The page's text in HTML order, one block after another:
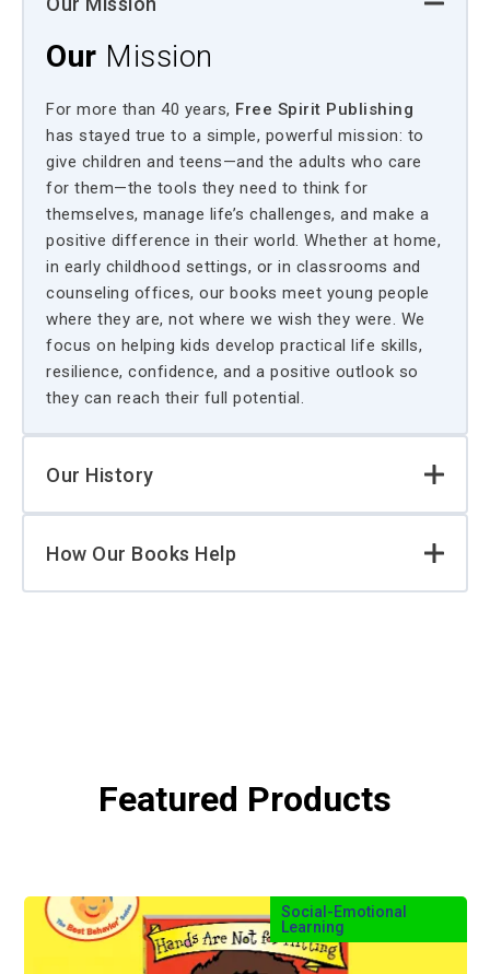
Our Mission
For more than 40 years, Free Spirit Publishing
has stayed true to a simple, powerful mission: to
give children and teens—and the adults who care
for them—the tools they need to think for
themselves, manage life’s challenges, and make a
positive difference in their world. Whether at home,
in early childhood settings, or in classrooms and
counseling offices, our books meet young people
where they are, not where we wish they were. We
focus on helping kids develop practical life skills,
resilience, confidence, and a positive outlook so
they can reach their full potential.
Our History
How Our Books Help
Featured Products
Social-Emotional
Learning